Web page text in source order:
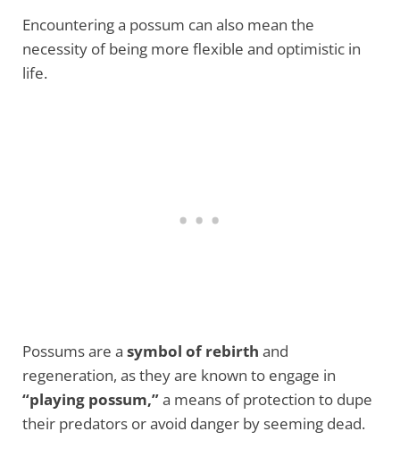
Encountering a possum can also mean the
necessity of being more flexible and optimistic in
life.
Possums are a symbol of rebirth and
regeneration, as they are known to engage in
“playing possum,”a means of protection to dupe
their predators or avoid danger by seeming dead.